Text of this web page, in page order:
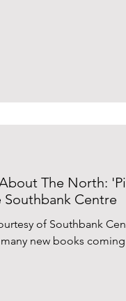
The North:
Centre
of Southbank
new books